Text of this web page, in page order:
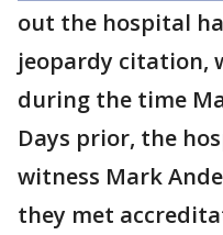
out the hospital
jeopardy citation,
during the time
Days prior, the
witness Mark
they met